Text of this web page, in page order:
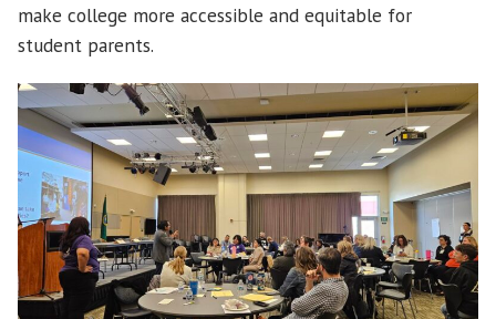
make college more accessible and equitable for
student parents.